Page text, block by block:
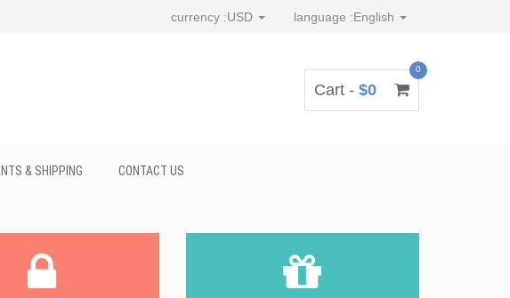
currency :USD language :English
Cart - $0
0
& SHIPPING CONTACT US